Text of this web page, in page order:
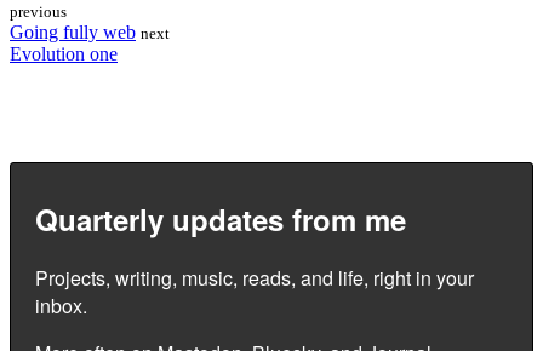
previous
Going fully web next
Evolution one
Quarterly updates from me
Projects, writing, music, reads, and life, right in your
inbox.